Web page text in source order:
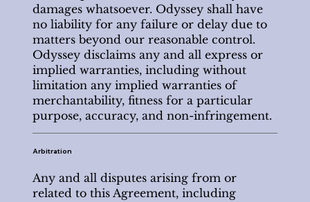
damages whatsoever. Odyssey shall have
no liability for any failure or delay due to
matters beyond our reasonable control.
Odyssey disclaims any and all express or
implied warranties, including without
limitation any implied warranties of
merchantability, fitness for a particular
purpose, accuracy, and non-infringement.
Arbitration
Any and all disputes arising from or
related to this Agreement, including